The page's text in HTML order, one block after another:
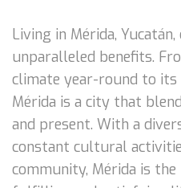
Living in Mérida,
unparalleled benefits.
climate year-round to
Mérida is a city that
and present. With a
constant cultural
community, Mérida is